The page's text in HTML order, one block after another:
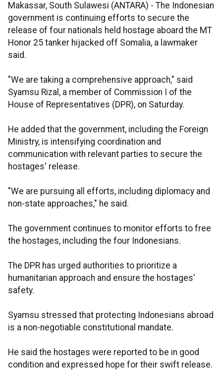
Makassar, South Sulawesi (ANTARA) - The Indonesian
government is continuing efforts to secure the
release of four nationals held hostage aboard the MT
Honor 25 tanker hijacked off Somalia, a lawmaker
said.
"We are taking a comprehensive approach," said
Syamsu Rizal, a member of Commission I of the
House of Representatives (DPR), on Saturday.
He added that the government, including the Foreign
Ministry, is intensifying coordination and
communication with relevant parties to secure the
hostages' release.
"We are pursuing all efforts, including diplomacy and
non-state approaches," he said.
The government continues to monitor efforts to free
the hostages, including the four Indonesians.
The DPR has urged authorities to prioritize a
humanitarian approach and ensure the hostages'
safety.
Syamsu stressed that protecting Indonesians abroad
is a non-negotiable constitutional mandate.
He said the hostages were reported to be in good
condition and expressed hope for their swift release.